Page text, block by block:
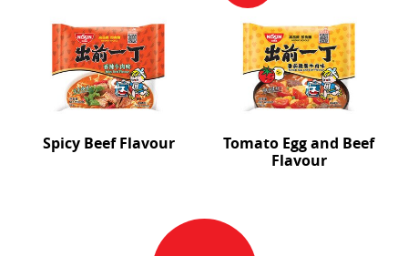
Spicy Beef Flavour
Tomato Egg and Beef
Flavour